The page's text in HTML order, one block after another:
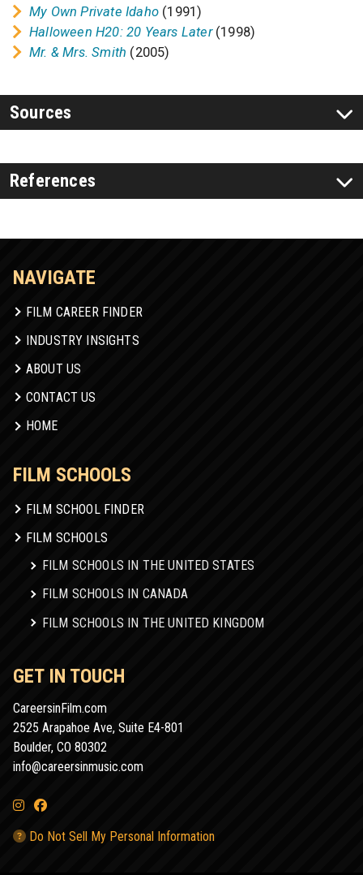
My Own Private Idaho (1991)
Halloween H20: 20 Years Later(1998)
Mr. & Mrs. Smith (2005)
Sources
References
NAVIGATE
FILM CAREER FINDER
INDUSTRY INSIGHTS
ABOUT US
CONTACT US
HOME
FILM SCHOOLS
FILM SCHOOL FINDER
FILM SCHOOLS
FILM SCHOOLS IN THE UNITED STATES
FILM SCHOOLS IN CANADA
FILM SCHOOLS IN THE UNITED KINGDOM
GET IN TOUCH
CareersinFilm.com
2525 Arapahoe Ave, Suite E4-801
Boulder, CO 80302
info@careersinmusic.com
Do Not Sell My Personal Information